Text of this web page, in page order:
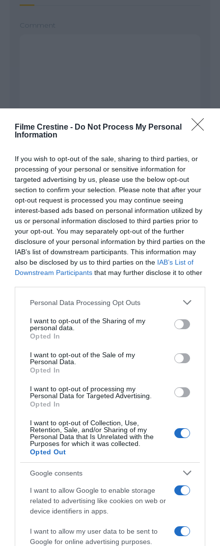
Filme Crestine - Do Not Process My Personal
Information
If you wish to opt-out of the sale, sharing to third parties, or
processing of your personal or sensitive information for
targeted advertising by us, please use the below opt-out
section to confirm your selection. Please note that after your
opt-out request is processed you may continue seeing
interest-based ads based on personal information utilized by
us or personal information disclosed to third parties prior to
your opt-out. You may separately opt-out of the further
disclosure of your personal information by third parties on the
IAB’s list of downstream participants. This information may
also be disclosed by us to third parties on the IAB’s List of
Downstream Participants that may further disclose it to other
Please note that this website/app uses one or more Google
not limited to your visit or usage behaviour. You may click to
grant or deny consent to Google and its third-party tags to
use your data for below specified purposes in below Google
consent section.
Personal Data Processing Opt Outs
I want to opt-out of the Sharing of my
personal data.
Opted In
I want to opt-out of the Sale of my
Personal Data.
Opted In
I want to opt-out of processing my
Personal Data for Targeted Advertising.
Opted In
I want to opt-out of Collection, Use,
Retention, Sale, and/or Sharing of my
Personal Data that Is Unrelated with the
Purposes for which it was collected.
Opted Out
Google consents
I want to allow Google to enable storage
related to advertising like cookies on web or
device identifiers in apps.
I want to allow my user data to be sent to
Google for online advertising purposes.
Comment
Name*
Email
Website
Save my name, email, and website in this browser
In the Blink of
an Eye